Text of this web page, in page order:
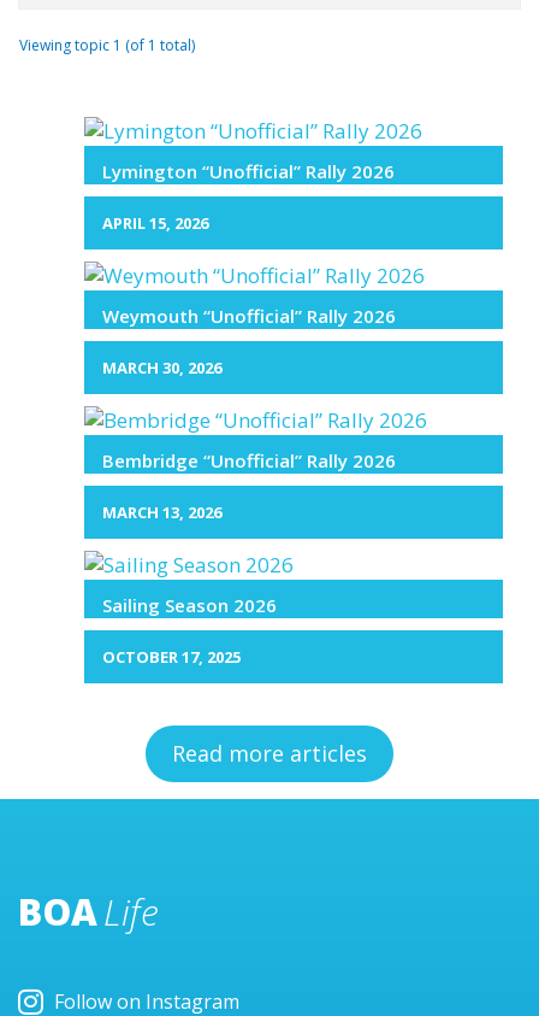
Viewing topic 1 (of 1 total)
Lymington “Unofficial” Rally 2026
APRIL 15, 2026
Weymouth “Unofficial” Rally 2026
MARCH 30, 2026
Bembridge “Unofficial” Rally 2026
MARCH 13, 2026
Sailing Season 2026
OCTOBER 17, 2025
Read more articles
BOALife
Follow on Instagram